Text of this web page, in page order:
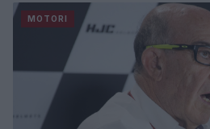
MOTORI